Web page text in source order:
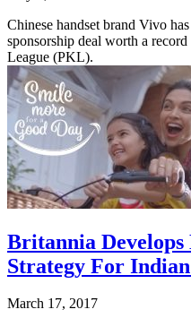
Chinese handset brand Vivo
sponsorship deal worth a
League (PKL).
Britannia Develops
Strategy For
March 17, 2017